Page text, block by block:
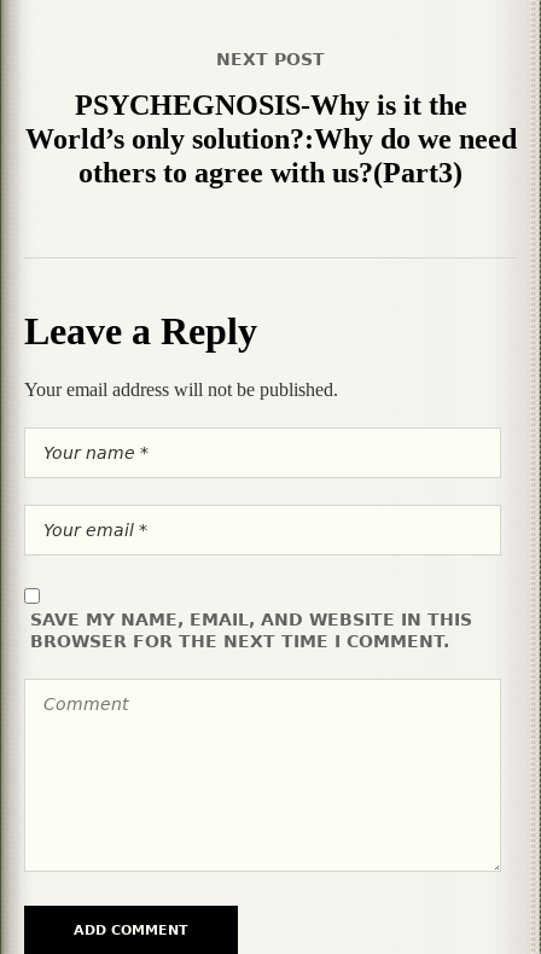
NEXT POST
PSYCHEGNOSIS-Why is it the
World’s only solution?:Why do we need
others to agree with us?(Part3)
Leave a Reply
Your email address will not be published.
SAVE MY NAME, EMAIL, AND WEBSITE IN THIS
BROWSER FOR THE NEXT TIME I COMMENT.